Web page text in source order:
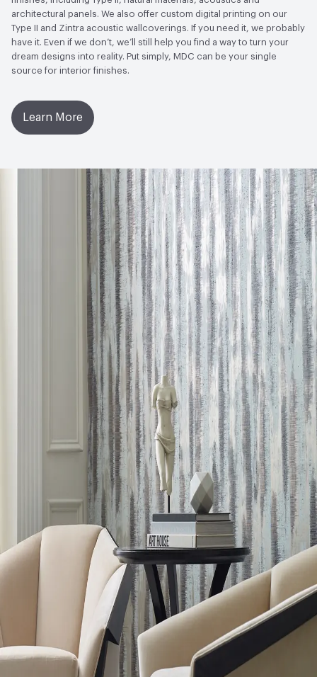
LEED May contribute to LEED credits
VOC Emissions Testing Methodology
CDPH / CHPS
01350 Compliant
architectural panels. We also offer custom digital printing on our
Type II and Zintra acoustic wallcoverings. If you need it, we probably
have it. Even if we don’t, we’ll still help you find a way to turn your
dream designs into reality. Put simply, MDC can be your single
source for interior finishes.
Learn More